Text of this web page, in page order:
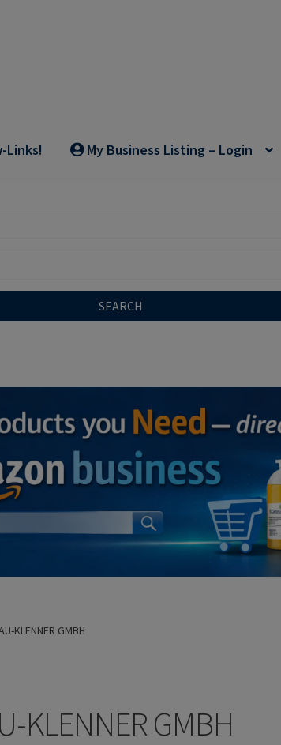
Links! My Business Listing – Login
SEARCH
KLENNER GMBH
KLENNER GMBH